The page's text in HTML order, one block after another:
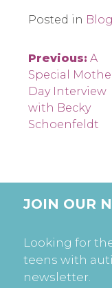
Posted in Blog
Post
Previous: A
Special
Day Interview
with Becky
Schoenfeldt
JOIN OUR
Looking for
teens with
newsletter.